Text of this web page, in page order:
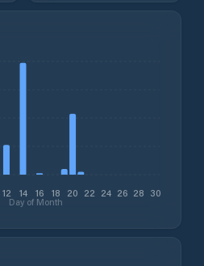
12 14 16 18 20 22 24 26 28 30
Day of Month